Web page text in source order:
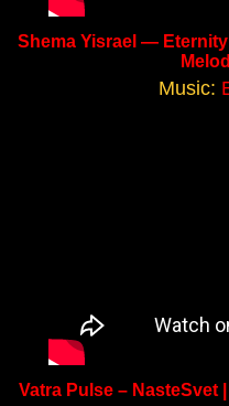
Shema Yisrael —
Music:
Vatra Pulse – NasteSvet